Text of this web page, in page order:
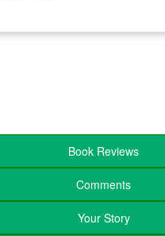
Book Reviews
Comments
Your Story